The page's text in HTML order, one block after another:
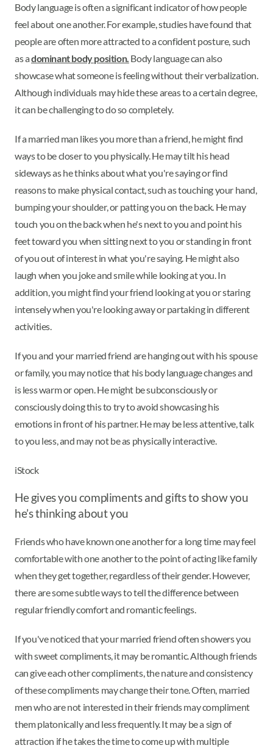
Body language is often a significant indicator of how people
feel about one another. For example, studies have found that
people are often more attracted to a confident posture, such
as adominant body position. Body language can also
showcase what someone is feeling without their verbalization.
Although individuals may hide these areas to a certain degree,
it can be challenging to do so completely.
If a married man likes you more than a friend, he might find
ways to be closer to you physically. He may tilt his head
sideways as he thinks about what you're saying or find
reasons to make physical contact, such as touching your hand,
bumping your shoulder, or patting you on the back. He may
touch you on the back when he's next to you and point his
feet toward you when sitting next to you or standing in front
of you out of interest in what you're saying. He might also
laugh when you joke and smile while looking at you. In
addition, you might find your friend looking at you or staring
intensely when you're looking away or partaking in different
activities.
If you and your married friend are hanging out with his spouse
or family, you may notice that his body language changes and
is less warm or open. He might be subconsciously or
consciously doing this to try to avoid showcasing his
emotions in front of his partner. He may be less attentive, talk
to you less, and may not be as physically interactive.
iStock
He gives you compliments and gifts to show you
he’s thinking about you
Friends who have known one another for a long time may feel
comfortable with one another to the point of acting like family
when they get together, regardless of their gender. However,
there are some subtle ways to tell the difference between
regular friendly comfort and romantic feelings.
If you've noticed that your married friend often showers you
with sweet compliments, it may be romantic. Although friends
can give each other compliments, the nature and consistency
of these compliments may change their tone. Often, married
men who are not interested in their friends may compliment
them platonically and less frequently. It may be a sign of
attraction if he takes the time to come up with multiple